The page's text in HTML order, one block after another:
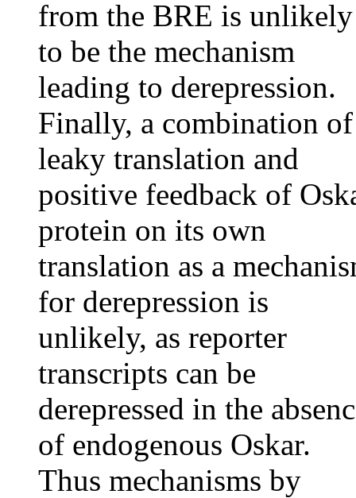
from the BRE is unlikely
to be the mechanism
leading to derepression.
Finally, a combination of
leaky translation and
positive feedback of
protein on its own
translation as a
for derepression is
unlikely, as reporter
transcripts can be
derepressed in the
of endogenous Oskar.
Thus mechanisms by